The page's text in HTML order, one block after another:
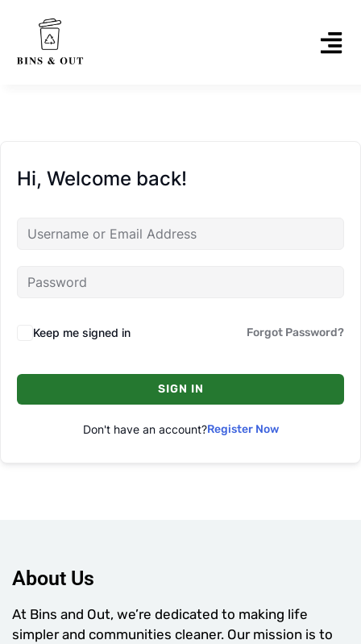
Hi, Welcome back!
Keep me signed in Forgot Password?
SIGN IN
Don't have an account?Register Now
About Us
At Bins and Out, we’re dedicated to making life
simpler and communities cleaner. Our mission is to